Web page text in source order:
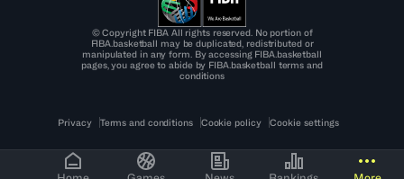
© Copyright FIBA All rights reserved. No portion of
FIBA.basketball may be duplicated, redistributed or
manipulated in any form. By accessing FIBA.basketball
pages, you agree to abide by FIBA.basketball terms and
conditions
Privacy Terms and conditions Cookie policy Cookie settings